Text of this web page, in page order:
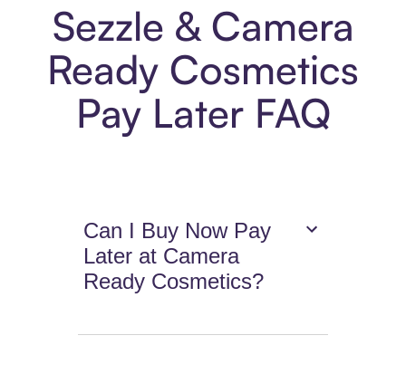
Sezzle & Camera
Ready Cosmetics
Pay Later FAQ
Can I Buy Now Pay
Later at Camera
Ready Cosmetics?